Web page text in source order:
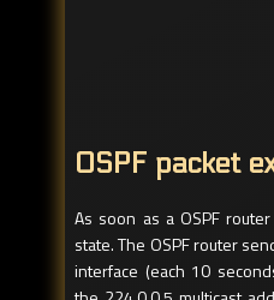
OSPF packet
As soon as a OSPF
state. The OSPF router
interface (each 10